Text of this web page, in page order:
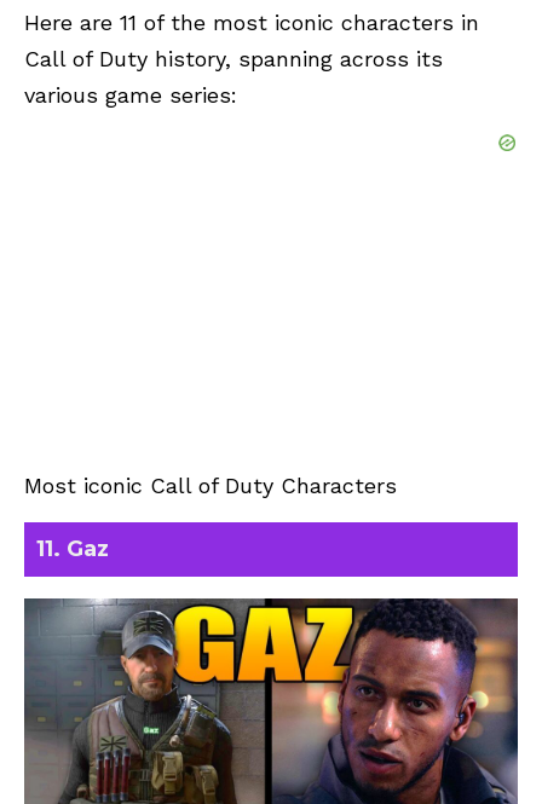
Here are 11 of the most iconic characters in
Call of Duty history, spanning across its
various game series:
Most iconic Call of Duty Characters
11. Gaz